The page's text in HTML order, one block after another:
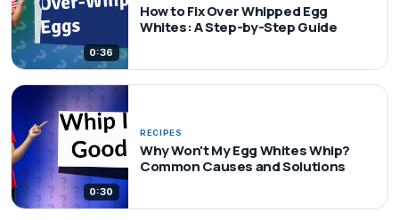
0:36
How to Fix Over Whipped Egg
Whites: A Step-by-Step Guide
0:30
RECIPES
Why Won't My Egg Whites Whip?
Common Causes and Solutions